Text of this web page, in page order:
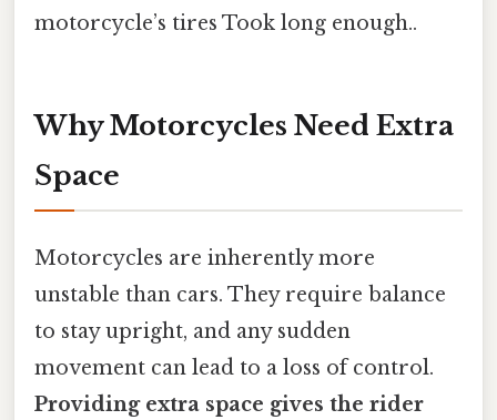
motorcycle’s tires Took long enough..
Why Motorcycles Need Extra
Space
Motorcycles are inherently more
unstable than cars. They require balance
to stay upright, and any sudden
movement can lead to a loss of control.
Providing extra space gives the rider